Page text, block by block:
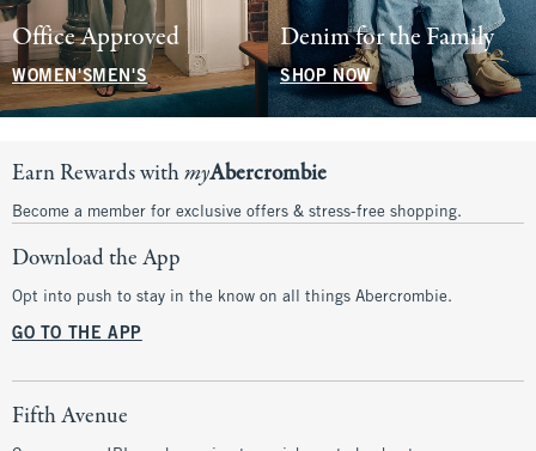
Office Approved
WOMEN'SMEN'S
Denim for the Family
SHOP NOW
Earn Rewards withmyAbercrombie
Become a member for exclusive offers & stress-free shopping.
Download the App
Opt into push to stay in the know on all things Abercrombie.
GO TO THE APP
Fifth Avenue